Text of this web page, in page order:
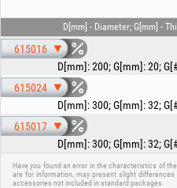
D[mm] - Diameter; G[mm] -
615016
D[mm]:200;G[mm]:20;
615024
D[mm]:300;G[mm]:32;
615017
D[mm]:300;G[mm]:32;
Have you found an error in the characteristics of
are for information, may present slight
accessories not included in standard packages.